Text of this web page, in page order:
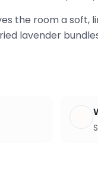
the room a
lavender